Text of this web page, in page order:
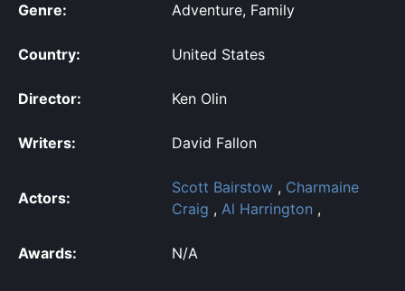
Genre: Adventure, Family
Country: United States
Director: Ken Olin
Writers: David Fallon
Actors:
Scott Bairstow , Charmaine
Craig , Al Harrington ,
Awards: N/A